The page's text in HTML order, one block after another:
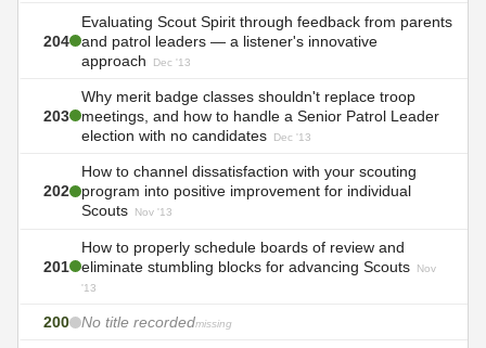
204
Evaluating Scout Spirit through feedback from parents
and patrol leaders — a listener's innovative
approach
Dec '13
203
Why merit badge classes shouldn't replace troop
meetings, and how to handle a Senior Patrol Leader
election with no candidates
Dec '13
202
How to channel dissatisfaction with your scouting
program into positive improvement for individual
Scouts
Nov '13
201
How to properly schedule boards of review and
eliminate stumbling blocks for advancing Scouts
Nov
'13
200 No title recordedmissing